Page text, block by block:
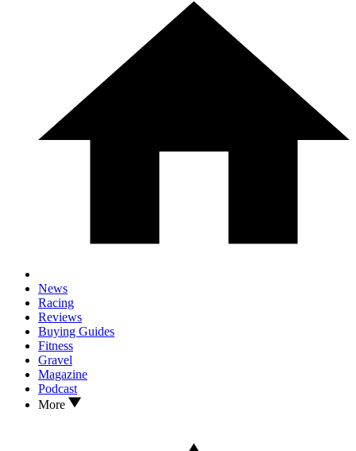
News
Racing
Reviews
Buying Guides
Fitness
Gravel
Magazine
Podcast
More